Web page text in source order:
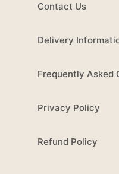
Contact Us
Delivery
Frequently Asked
Privacy Policy
Refund Policy